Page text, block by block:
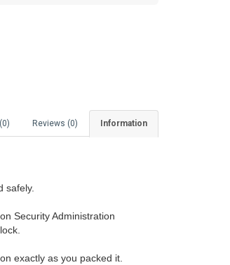
Information
Reviews (0)
safely.
Security Administration
exactly as you packed it.